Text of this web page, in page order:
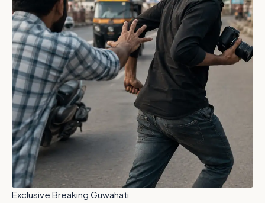
Exclusive Breaking Guwahati